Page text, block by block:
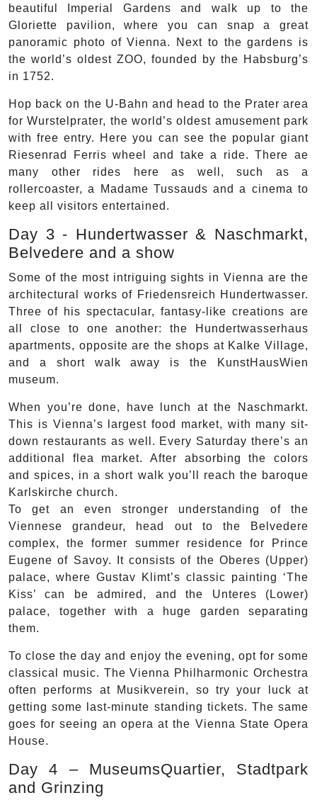
beautiful Imperial Gardens and walk up to the
Gloriette pavilion, where you can snap a great
panoramic photo of Vienna. Next to the gardens is
the world’s oldest ZOO, founded by the Habsburg’s
in 1752.
Hop back on the U-Bahn and head to the Prater area
for Wurstelprater, the world’s oldest amusement park
with free entry. Here you can see the popular giant
Riesenrad Ferris wheel and take a ride. There ae
many other rides here as well, such as a
rollercoaster, a Madame Tussauds and a cinema to
keep all visitors entertained.
Day 3 - Hundertwasser & Naschmarkt,
Belvedere and a show
Some of the most intriguing sights in Vienna are the
architectural works of Friedensreich Hundertwasser.
Three of his spectacular, fantasy-like creations are
all close to one another: the Hundertwasserhaus
apartments, opposite are the shops at Kalke Village,
and a short walk away is the KunstHausWien
museum.
When you’re done, have lunch at the Naschmarkt.
This is Vienna’s largest food market, with many sit-
down restaurants as well. Every Saturday there’s an
additional flea market. After absorbing the colors
and spices, in a short walk you’ll reach the baroque
Karlskirche church.
To get an even stronger understanding of the
Viennese grandeur, head out to the Belvedere
complex, the former summer residence for Prince
Eugene of Savoy. It consists of the Oberes (Upper)
palace, where Gustav Klimt’s classic painting ‘The
Kiss’ can be admired, and the Unteres (Lower)
palace, together with a huge garden separating
them.
To close the day and enjoy the evening, opt for some
classical music. The Vienna Philharmonic Orchestra
often performs at Musikverein, so try your luck at
getting some last-minute standing tickets. The same
goes for seeing an opera at the Vienna State Opera
House.
Day 4 – MuseumsQuartier, Stadtpark
and Grinzing